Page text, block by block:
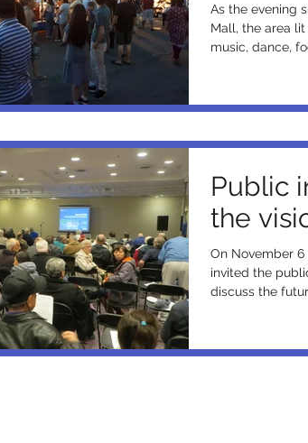
As the evening
Mall, the area
music, dance,
Public
the
On November 6
invited the public to take
discuss the